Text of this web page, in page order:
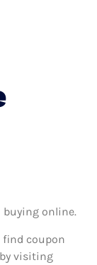
buying online.
find coupon
visiting